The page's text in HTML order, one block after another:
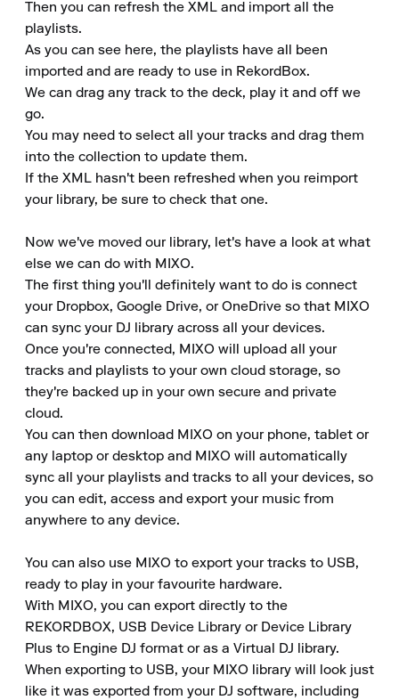
Then you can refresh the XML and import all the
playlists.
As you can see here, the playlists have all been
imported and are ready to use in RekordBox.
We can drag any track to the deck, play it and off we
go.
You may need to select all your tracks and drag them
into the collection to update them.
If the XML hasn't been refreshed when you reimport
your library, be sure to check that one.
Now we've moved our library, let's have a look at what
else we can do with MIXO.
The first thing you'll definitely want to do is connect
your Dropbox, Google Drive, or OneDrive so that MIXO
can sync your DJ library across all your devices.
Once you're connected, MIXO will upload all your
tracks and playlists to your own cloud storage, so
they're backed up in your own secure and private
cloud.
You can then download MIXO on your phone, tablet or
any laptop or desktop and MIXO will automatically
sync all your playlists and tracks to all your devices, so
you can edit, access and export your music from
anywhere to any device.
You can also use MIXO to export your tracks to USB,
ready to play in your favourite hardware.
With MIXO, you can export directly to the
REKORDBOX, USB Device Library or Device Library
Plus to Engine DJ format or as a Virtual DJ library.
When exporting to USB, your MIXO library will look just
like it was exported from your DJ software, including